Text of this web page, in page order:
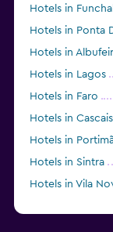
Hotels in Funchal
Hotels in Ponta
Hotels in
Hotels in Lagos
Hotels in Faro
Hotels in Cascais
Hotels in
Hotels in Sintra
Hotels in Vila